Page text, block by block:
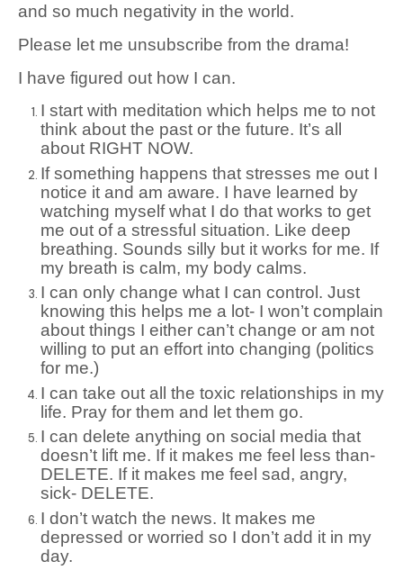
and so much negativity in the world.
Please let me unsubscribe from the drama!
I have figured out how I can.
I start with meditation which helps me to not
think about the past or the future. It’s all
about RIGHT NOW.
If something happens that stresses me out I
notice it and am aware. I have learned by
watching myself what I do that works to get
me out of a stressful situation. Like deep
breathing. Sounds silly but it works for me. If
my breath is calm, my body calms.
I can only change what I can control. Just
knowing this helps me a lot- I won’t complain
about things I either can’t change or am not
willing to put an effort into changing (politics
for me.)
I can take out all the toxic relationships in my
life. Pray for them and let them go.
I can delete anything on social media that
doesn’t lift me. If it makes me feel less than-
DELETE. If it makes me feel sad, angry,
sick- DELETE.
I don’t watch the news. It makes me
depressed or worried so I don’t add it in my
day.